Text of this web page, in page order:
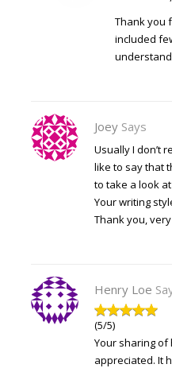
Thank you
included
Joey Says
Usually I don’t
like to say that
to take a look
Your writing
Thank you,
Henry Loe
(5/5)
Your sharing
appreciated. It